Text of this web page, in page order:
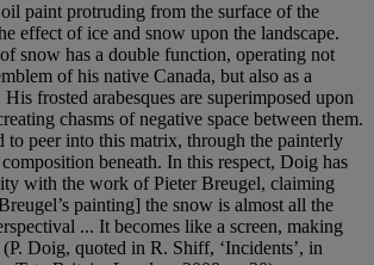
paint protruding from the surface of the
effect of ice and snow upon the landscape.
snow has a double function, operating not
of his native Canada, but also as a
frosted arabesques are superimposed upon
chasms of negative space between them.
to peer into this matrix, through the painterly
beneath. In this respect, Doig has
with the work of Pieter Breugel, claiming
painting] the snow is almost all the
... It becomes like a screen, making
Doig, quoted in R. Shiff, ‘Incidents’, in